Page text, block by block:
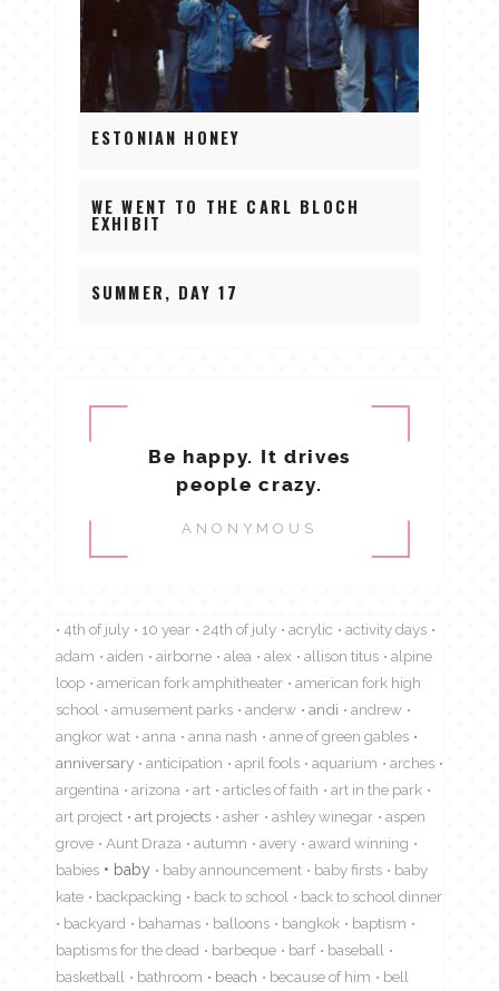
ESTONIAN HONEY
WE WENT TO THE CARL BLOCH
EXHIBIT
SUMMER, DAY 17
Be happy. It drives
people crazy.
ANONYMOUS
4th of july 10 year 24th of july acrylic
activity days
adam
aiden airborne alea alex allison titus
alpine
loop
american fork amphitheater
american fork high
school
amusement parks anderw andi
andrew
angkor wat
anna anna nash
anne of green gables
anniversary
anticipation april fools aquarium
arches
argentina
arizona art articles of faith
art in the park
art project
art projects asher ashley winegar
aspen
grove
Aunt Draza autumn avery
award winning
babies
baby baby announcement baby firsts
baby
kate
backpacking back to school
back to school dinner
backyard
bahamas balloons bangkok
baptism
baptisms for the dead
barbeque barf
baseball
basketball
bathroom beach because of him
bell